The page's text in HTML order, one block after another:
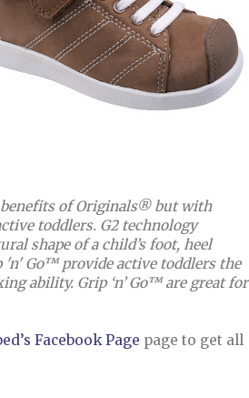
of Originals® but with
toddlers. G2 technology
shape of a child’s foot, heel
'n' Go™ provide active toddlers the
ability. Grip ‘n’ Go™ are great for
Facebook Page page to get all